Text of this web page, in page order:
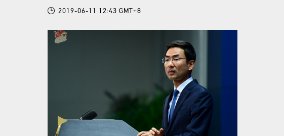
2019-06-11 12:43 GMT+8